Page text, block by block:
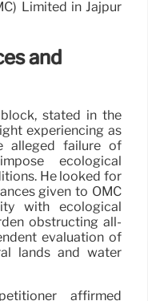
Limited in Jajpur
and
stated in the
experiencing as
alleged failure of
ecological
He looked for
given to OMC
with ecological
obstructing all-
evaluation of
lands and water
affirmed